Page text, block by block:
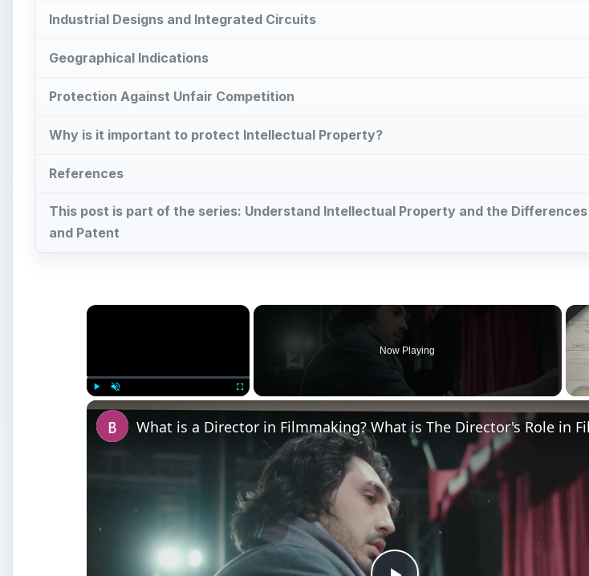
Industrial Designs and Integrated Circuits
Geographical Indications
Protection Against Unfair Competition
Why is it important to protect Intellectual Property?
References
This post is part of the series: Understand Intellectual Property and the
and Patent
×
Now Playing